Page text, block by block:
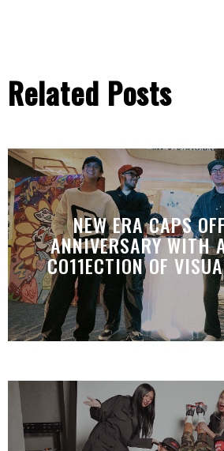
Related Posts
NEW ERA CAPS
ANNIVERSARY WITH
CO11ECTION OF